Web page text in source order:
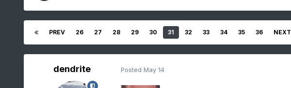
PREV 26 27 28 29 30 31 32 33 34 35 36 NEXT
dendrite Posted May 14